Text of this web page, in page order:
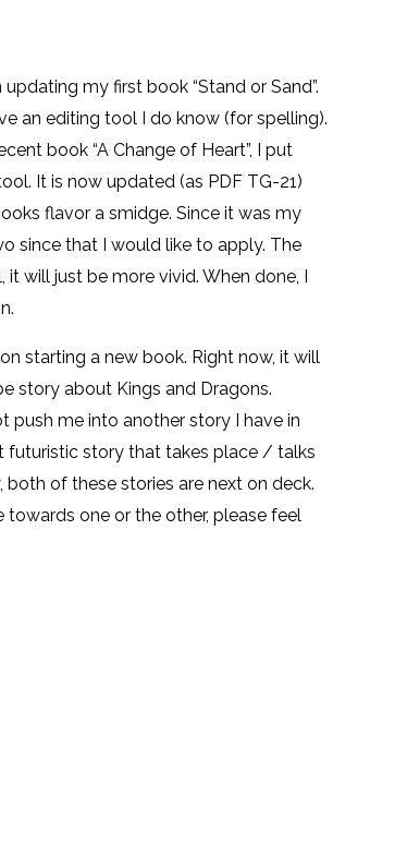
my first book “Stand or Sand”.
an editing tool I do know (for spelling).
book “A Change of Heart”, I put
It is now updated (as PDF TG-21)
flavor a smidge. Since it was my
since that I would like to apply. The
will just be more vivid. When done, I
starting a new book. Right now, it will
story about Kings and Dragons.
push me into another story I have in
futuristic story that takes place / talks
of these stories are next on deck.
one or the other, please feel